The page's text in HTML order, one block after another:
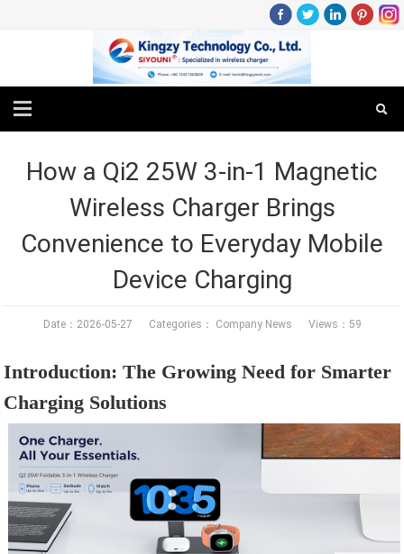
How a Qi2 25W 3-in-1 Magnetic
Wireless Charger Brings
Convenience to Everyday Mobile
Device Charging
Date：2026-05-27 Categories： Company News Views：59
Introduction: The Growing Need for Smarter
Charging Solutions